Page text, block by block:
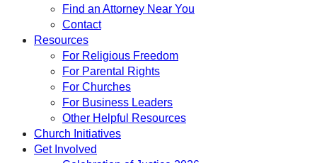
Find an Attorney Near You
Contact
Resources
For Religious Freedom
For Parental Rights
For Churches
For Business Leaders
Other Helpful Resources
Church Initiatives
Get Involved